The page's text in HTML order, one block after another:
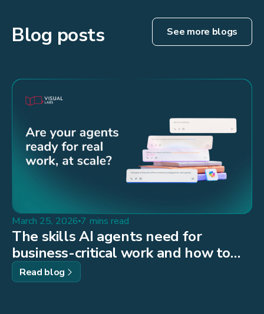
Blog posts See more blogs
March 25, 2026 7 mins read
The skills AI agents need for
business-critical work and how to
build them
Read blog